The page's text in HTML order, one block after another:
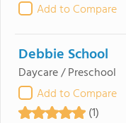
Add to Compare
Debbie School
Daycare / Preschool
Add to Compare
(1)